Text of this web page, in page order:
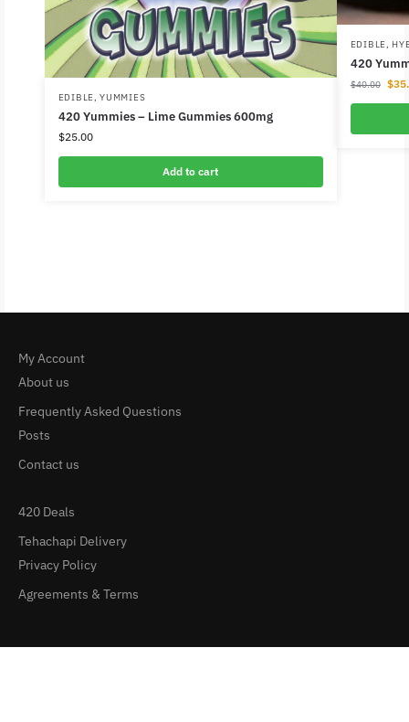
EDIBLE,YUMMIES
420 Yummies – Lime Gummies 600mg
$25.00
Add to cart
EDIBLE,
420
$40.00 $
My Account
About us
Frequently Asked Questions
Posts
Contact us
420 Deals
Tehachapi Delivery
Privacy Policy
Agreements & Terms